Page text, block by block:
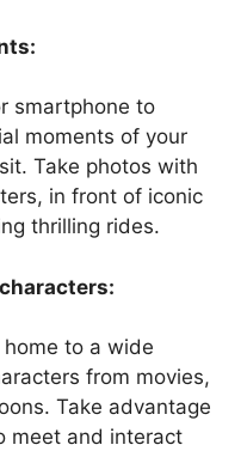
smartphone to
moments of your
Take photos with
in front of iconic
thrilling rides.
to a wide
from movies,
Take advantage
meet and interact